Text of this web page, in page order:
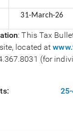
31-March-26
: This Tax
located at
(for